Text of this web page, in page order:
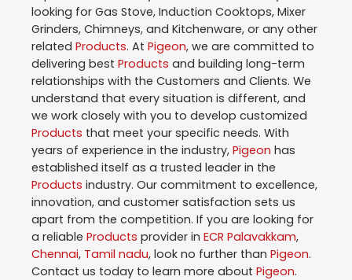
looking for Gas Stove, Induction Cooktops, Mixer
Grinders, Chimneys, and Kitchenware, or any other
related Products. At Pigeon, we are committed to
delivering best Products and building long-term
relationships with the Customers and Clients. We
understand that every situation is different, and
we work closely with you to develop customized
Products that meet your specific needs. With
years of experience in the industry, Pigeon has
established itself as a trusted leader in the
Products industry. Our commitment to excellence,
innovation, and customer satisfaction sets us
apart from the competition. If you are looking for
a reliable Products provider in ECR Palavakkam,
Chennai, Tamil nadu, look no further than Pigeon.
Contact us today to learn more about Pigeon.